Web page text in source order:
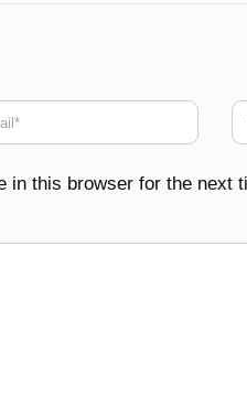
in this browser for the next